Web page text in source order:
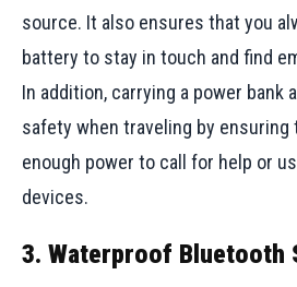
source. It also ensures that you
battery to stay in touch and find
In addition, carrying a power bank
safety when traveling by ensuring
enough power to call for help or
devices.
3. Waterproof Bluetooth